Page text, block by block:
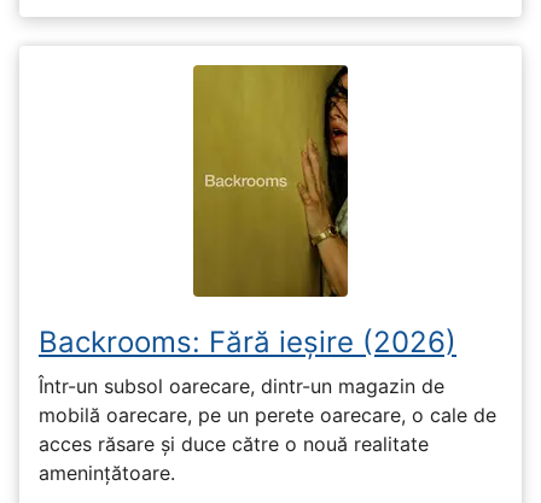
Backrooms: Fără ieșire (2026)
Într-un subsol oarecare, dintr-un magazin de
mobilă oarecare, pe un perete oarecare, o cale de
acces răsare și duce către o nouă realitate
amenințătoare.